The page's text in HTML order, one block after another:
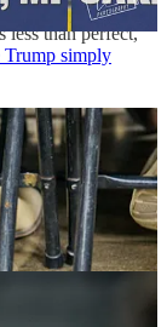
left for a Detroit
than perfect,
Trump simply